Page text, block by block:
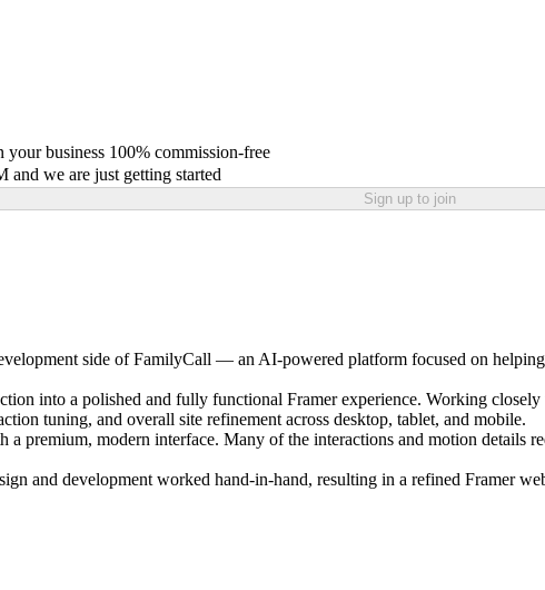
business 100% commission-free
and we are just getting started
Sign up to join
side of FamilyCall — an AI-powered platform focused on
into a polished and fully functional Framer experience. Working
tuning, and overall site refinement across desktop, tablet, and mobile.
premium, modern interface. Many of the interactions and motion details
and development worked hand-in-hand, resulting in a refined Framer